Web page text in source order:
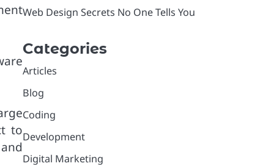
to
Web Design Secrets No One Tells You
Categories
Articles
Blog
Coding
Development
Digital Marketing